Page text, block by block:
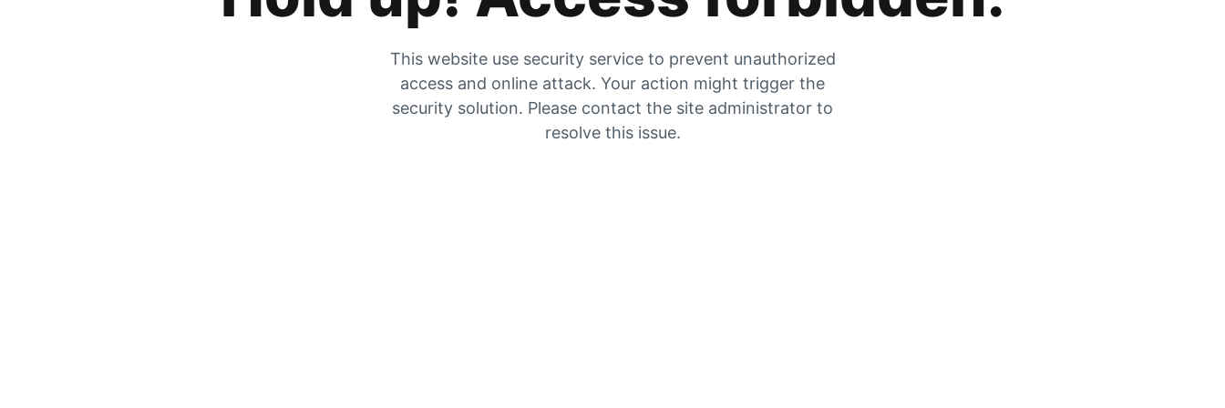
This website use security service to prevent unauthorized
access and online attack. Your action might trigger the
security solution. Please contact the site administrator to
resolve this issue.